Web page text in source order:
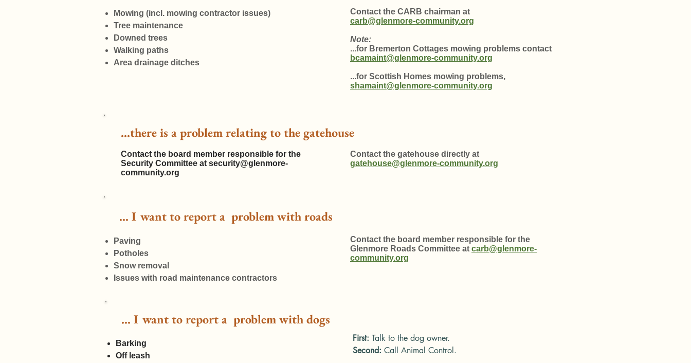
Mowing (incl. mowing contractor issues)
Tree maintenance
Downed trees
Walking paths
Area drainage ditches
Contact the CARB chairman at
carb@glenmore-community.org
Note:
...for Bremerton Cottages mowing problems contact
bcamaint@glenmore-community.org
...for Scottish Homes mowing problems,
shamaint@glenmore-community.org
...there is a problem relating to the gatehouse
Contact the gatehouse directly at
gatehouse@glenmore-community.org
Contact the board member responsible for the
Security Committee at security@glenmore-
community.org
... I want to report a problem with roads
Paving
Potholes
Snow removal
Issues with road maintenance contractors
Contact the board member responsible for the
Glenmore Roads Committee at carb@glenmore-
community.org
... I want to report a problem with dogs
Barking
Off leash
First: Talk to the dog owner.
Second: Call Animal Control.